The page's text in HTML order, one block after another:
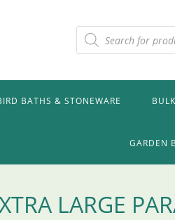
Products
search
BATHS & STONEWARE
GARDEN
LARGE